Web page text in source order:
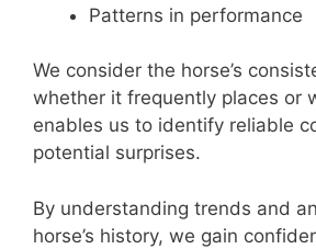
Patterns in performance
We consider the horse’s
whether it frequently places or
enables us to identify reliable
potential surprises.
By understanding trends and
horse’s history, we gain